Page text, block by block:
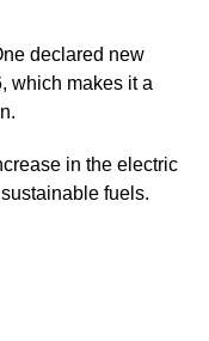
declared new
which makes it a
in the electric
fuels.